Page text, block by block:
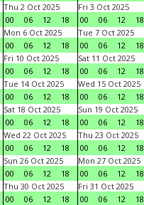
Thu 2 Oct 2025
00
06 12 18
Fri 3 Oct 2025
00
06 12 18
Mon 6 Oct 2025
00
06 12 18
Tue 7 Oct 2025
00
06 12 18
Fri 10 Oct 2025
00
06 12 18
Sat 11 Oct 2025
00
06 12 18
Tue 14 Oct 2025
00
06 12 18
Wed 15 Oct 2025
00
06 12 18
Sat 18 Oct 2025
00
06 12 18
Sun 19 Oct 2025
00
06 12 18
Wed 22 Oct 2025
00
06 12 18
Thu 23 Oct 2025
00
06 12 18
Sun 26 Oct 2025
00
06 12 18
Mon 27 Oct 2025
00
06 12 18
Thu 30 Oct 2025
00
06 12 18
Fri 31 Oct 2025
00
06 12 18